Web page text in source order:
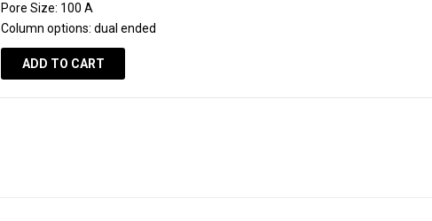
Pore Size: 100 A
Column options: dual ended
ADD TO CART